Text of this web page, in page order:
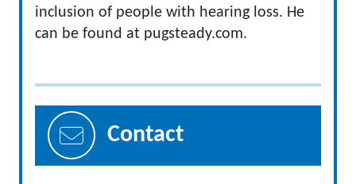
inclusion of people with hearing loss. He
can be found at pugsteady.com.
Contact